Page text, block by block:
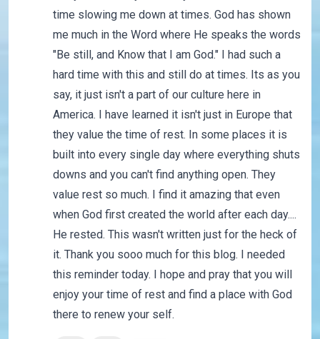
time slowing me down at times. God has shown
me much in the Word where He speaks the words
"Be still, and Know that I am God." I had such a
hard time with this and still do at times. Its as you
say, it just isn't a part of our culture here in
America. I have learned it isn't just in Europe that
they value the time of rest. In some places it is
built into every single day where everything shuts
downs and you can't find anything open. They
value rest so much. I find it amazing that even
when God first created the world after each day....
He rested. This wasn't written just for the heck of
it. Thank you sooo much for this blog. I needed
this reminder today. I hope and pray that you will
enjoy your time of rest and find a place with God
there to renew your self.